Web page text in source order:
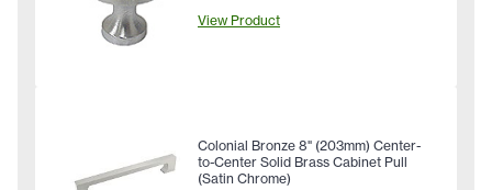
View Product
Colonial Bronze 8" (203mm) Center-
to-Center Solid Brass Cabinet Pull
(Satin Chrome)